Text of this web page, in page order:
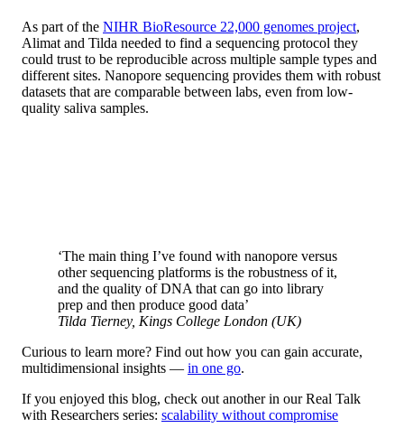
As part of the NIHR BioResource 22,000 genomes project,
Alimat and Tilda needed to find a sequencing protocol they
could trust to be reproducible across multiple sample types and
different sites. Nanopore sequencing provides them with robust
datasets that are comparable between labs, even from low-
quality saliva samples.
‘The main thing I’ve found with nanopore versus
other sequencing platforms is the robustness of it,
and the quality of DNA that can go into library
prep and then produce good data’
Tilda Tierney, Kings College London (UK)
Curious to learn more? Find out how you can gain accurate,
multidimensional insights — in one go.
If you enjoyed this blog, check out another in our Real Talk
with Researchers series: scalability without compromise